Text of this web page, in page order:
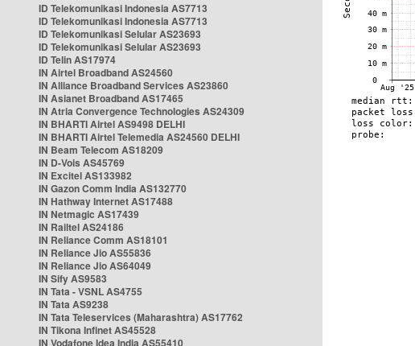
ID Telekomunikasi Indonesia AS7713
ID Telekomunikasi Indonesia AS7713
ID Telekomunikasi Selular AS23693
ID Telekomunikasi Selular AS23693
ID Telin AS17974
IN Airtel Broadband AS24560
IN Alliance Broadband Services AS23860
IN Asianet Broadband AS17465
IN Atria Convergence Technologies AS24309
IN BHARTI Airtel AS9498 DELHI
IN BHARTI Airtel Telemedia AS24560 DELHI
IN Beam Telecom AS18209
IN D-Vois AS45769
IN Excitel AS133982
IN Gazon Comm India AS132770
IN Hathway Internet AS17488
IN Netmagic AS17439
IN Railtel AS24186
IN Reliance Comm AS18101
IN Reliance Jio AS55836
IN Reliance Jio AS64049
IN Sify AS9583
IN Tata - VSNL AS4755
IN Tata AS9238
IN Tata Teleservices (Maharashtra) AS17762
IN Tikona Infinet AS45528
IN Vodafone Idea India AS55410